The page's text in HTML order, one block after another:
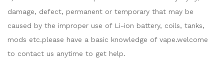
damage, defect, permanent or temporary that may be
caused by the improper use of Li-ion battery, coils, tanks,
mods etc.please have a basic knowledge of vape.welcome
to contact us anytime to get help.